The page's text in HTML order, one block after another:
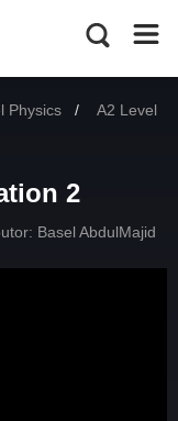
Physics Current:
A2 Level
2
Basel AbdulMajid